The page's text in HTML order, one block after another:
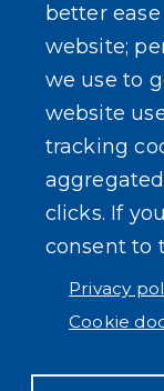
SEARCH
better
website;
we use to
website
tracking
clicks. If
consent to
Privacy
Cookie